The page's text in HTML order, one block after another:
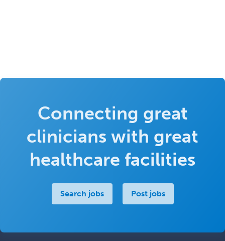
Connecting great
clinicians with great
healthcare facilities
Search jobs Post jobs